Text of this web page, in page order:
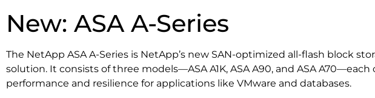
New: ASA A-Series
The NetApp ASA A-Series is NetApp’s new SAN-optimized all-flash block
solution. It consists of three models—ASA A1K, ASA A90, and ASA A70—each
performance and resilience for applications like VMware and databases.